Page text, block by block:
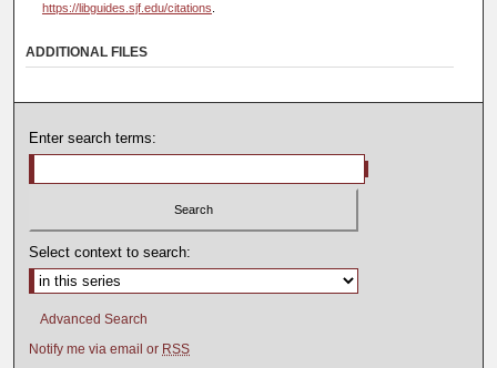
https://libguides.sjf.edu/citations.
ADDITIONAL FILES
Enter search terms:
Select context to search:
Advanced Search
Notify me via email or RSS